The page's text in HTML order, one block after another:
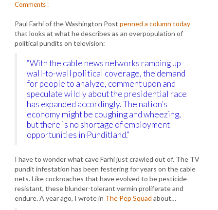
Comments :
Paul Farhi of the Washington Post penned a column today
that looks at what he describes as an overpopulation of
political pundits on television:
“With the cable news networks ramping up
wall-to-wall political coverage, the demand
for people to analyze, comment upon and
speculate wildly about the presidential race
has expanded accordingly. The nation’s
economy might be coughing and wheezing,
but there is no shortage of employment
opportunities in Punditland.”
I have to wonder what cave Farhi just crawled out of. The TV
pundit infestation has been festering for years on the cable
nets. Like cockroaches that have evolved to be pesticide-
resistant, these blunder-tolerant vermin proliferate and
endure. A year ago, I wrote in The Pep Squad about…